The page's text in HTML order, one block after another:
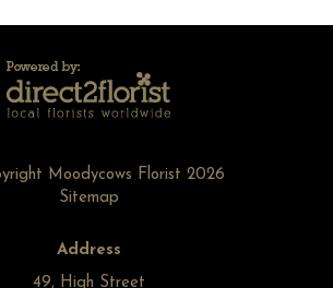
Moodycows Florist 2026
Sitemap
Address
49, High Street